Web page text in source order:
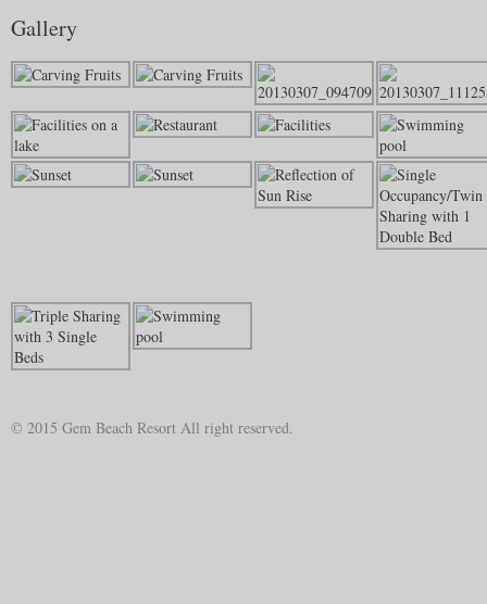
Gallery
© 2015 Gem Beach Resort All right reserved.